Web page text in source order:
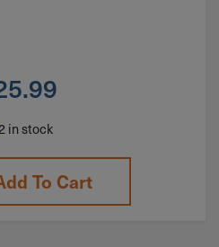
in stock
To Cart